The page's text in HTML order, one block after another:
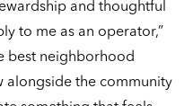
and thoughtful
to me as an operator,”
best neighborhood
alongside the community